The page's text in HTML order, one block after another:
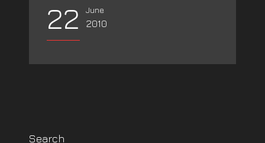
22 June
2010
Search